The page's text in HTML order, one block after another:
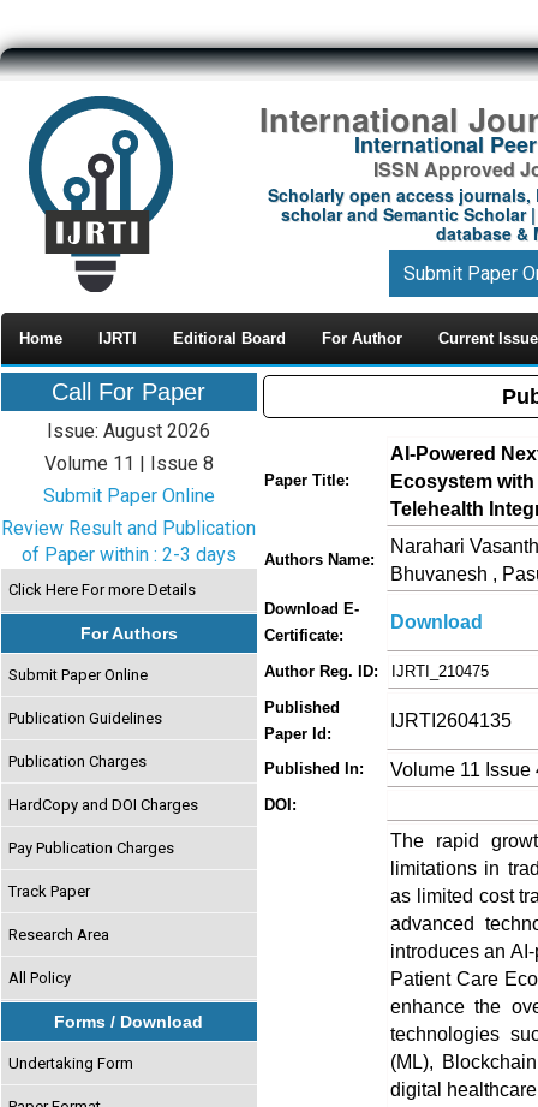
International
International
ISSN Approved
Scholarly open access journals,
scholar and Semantic Scholar
database &
Submit Paper
Home IJRTI Editioral Board For Author Current Issue
Call For Paper
Issue: August 2026
Volume 11 | Issue 8
Submit Paper Online
Review Result and Publication
of Paper within : 2-3 days
Click Here For more Details
For Authors
Submit Paper Online
Publication Guidelines
Publication Charges
HardCopy and DOI Charges
Pay Publication Charges
Track Paper
Research Area
All Policy
Forms / Download
Undertaking Form
Paper Title:
AI-Powered
Ecosystem
Telehealth
Authors Name:
Narahari
Bhuvanesh ,
Download E-
Certificate:
Download
Author Reg. ID:
IJRTI_210475
Published
Paper Id:
IJRTI2604135
Published In: Volume 11 Issue
DOI:
The rapid
limitations in
as limited cost
advanced
introduces an
Patient Care
enhance the
technologies
(ML),
digital